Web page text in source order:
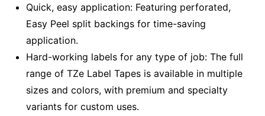
Quick, easy application: Featuring perforated,
Easy Peel split backings for time-saving
application.
Hard-working labels for any type of job: The full
range of TZe Label Tapes is available in multiple
sizes and colors, with premium and specialty
variants for custom uses.